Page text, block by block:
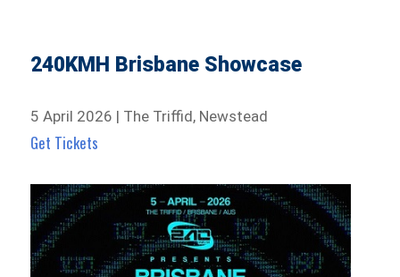
240KMH Brisbane Showcase
5 April 2026 | The Triffid, Newstead
Get Tickets